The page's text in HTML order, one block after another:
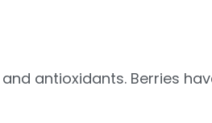
antioxidants. Berries